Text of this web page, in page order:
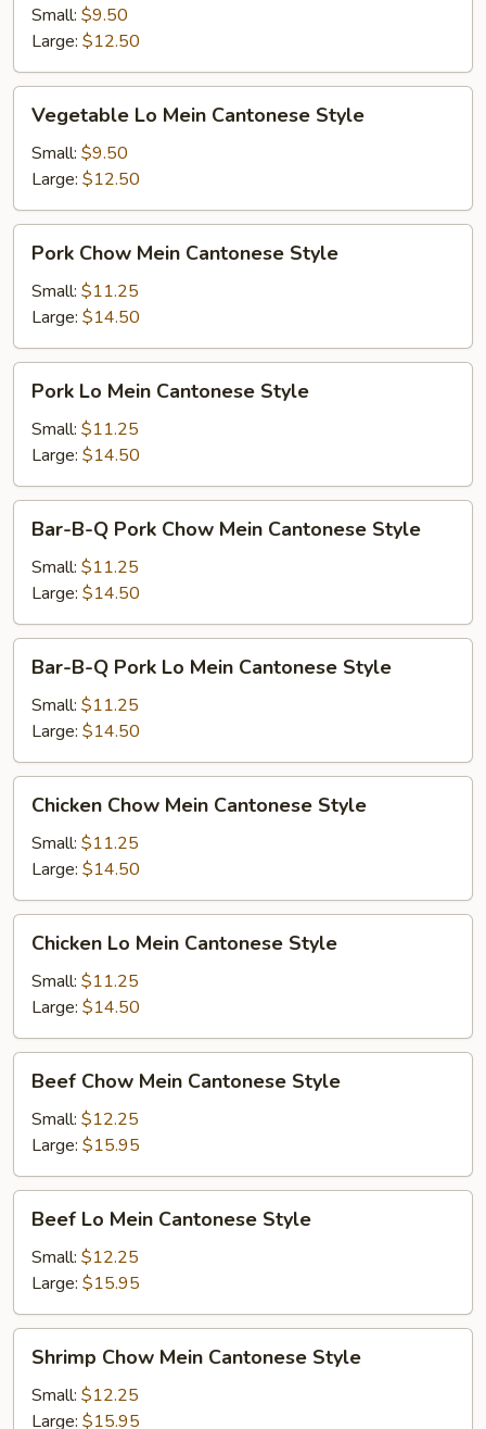
Mein
Cantonese
Style
Small: $9.50
Large: $12.50
Mein
Cantonese
Style
Vegetable Lo Mein Cantonese Style
Small: $9.50
Large: $12.50
Chow
Mein
Cantonese
Style
Pork Chow Mein Cantonese Style
Small: $11.25
Large: $14.50
Mein
Cantonese
Style
Pork Lo Mein Cantonese Style
Small: $11.25
Large: $14.50
Pork
Chow
Mein
Cantonese
Style
Bar-B-Q Pork Chow Mein Cantonese Style
Small: $11.25
Large: $14.50
Pork
Lo
Mein
Cantonese
Style
Bar-B-Q Pork Lo Mein Cantonese Style
Small: $11.25
Large: $14.50
Chow
Mein
Cantonese
Style
Chicken Chow Mein Cantonese Style
Small: $11.25
Large: $14.50
Mein
Cantonese
Style
Chicken Lo Mein Cantonese Style
Small: $11.25
Large: $14.50
Chow
Mein
Cantonese
Style
Beef Chow Mein Cantonese Style
Small: $12.25
Large: $15.95
Mein
Cantonese
Style
Beef Lo Mein Cantonese Style
Small: $12.25
Large: $15.95
Chow
Mein
Cantonese
Shrimp Chow Mein Cantonese Style
Small: $12.25
Large: $15.95